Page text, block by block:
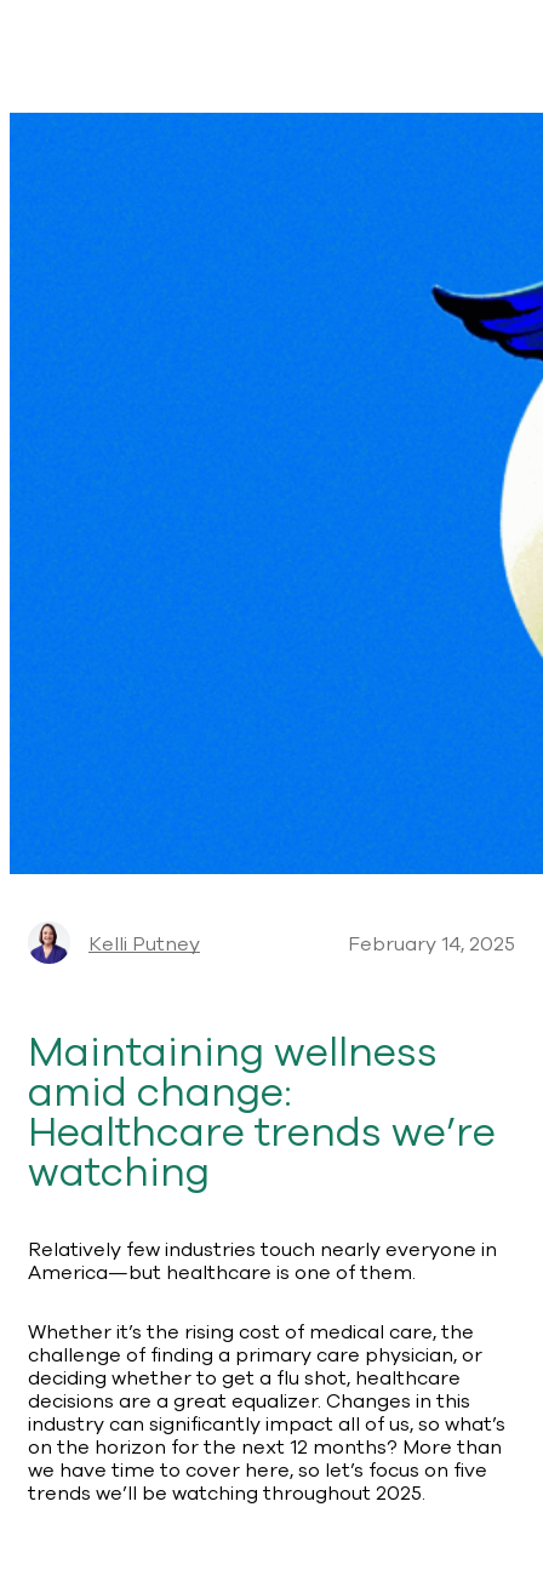
Kelli Putney February 14, 2025
Maintaining wellness
amid change:
Healthcare trends we’re
watching
Relatively few industries touch nearly everyone in
America—but healthcare is one of them.
Whether it’s the rising cost of medical care, the
challenge of finding a primary care physician, or
deciding whether to get a flu shot, healthcare
decisions are a great equalizer. Changes in this
industry can significantly impact all of us, so what’s
on the horizon for the next 12 months? More than
we have time to cover here, so let’s focus on five
trends we’ll be watching throughout 2025.